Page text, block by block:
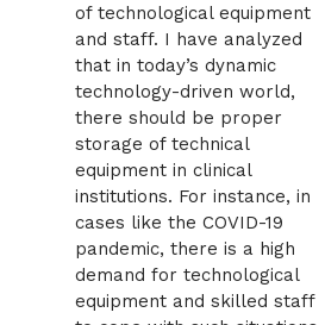
of technological equipment
and staff. I have analyzed
that in today’s dynamic
technology-driven world,
there should be proper
storage of technical
equipment in clinical
institutions. For instance, in
cases like the COVID-19
pandemic, there is a high
demand for technological
equipment and skilled staff